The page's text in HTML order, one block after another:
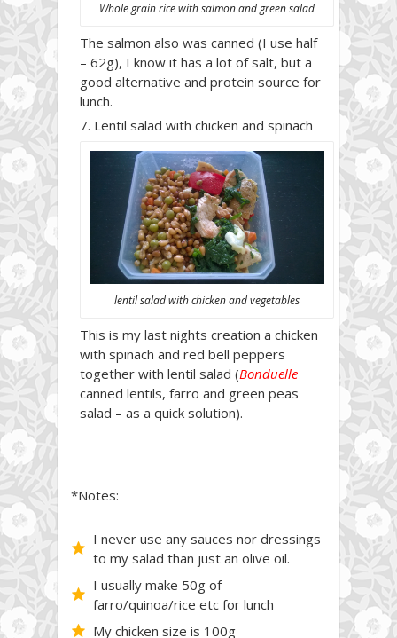
Whole grain rice with salmon and green salad
The salmon also was canned (I use half
– 62g), I know it has a lot of salt, but a
good alternative and protein source for
lunch.
Lentil salad with chicken and spinach
lentil salad with chicken and vegetables
This is my last nights creation a chicken
with spinach and red bell peppers
together with lentil salad (Bonduelle
canned lentils, farro and green peas
salad – as a quick solution).
*Notes:
I never use any sauces nor dressings
to my salad than just an olive oil.
I usually make 50g of
farro/quinoa/rice etc for lunch
My chicken size is 100g